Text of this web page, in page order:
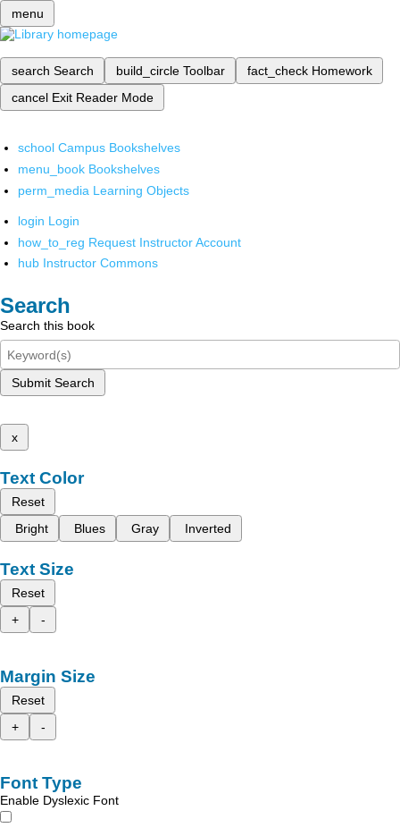
menu
search Search build_circle Toolbar fact_check Homework
cancel Exit Reader Mode
school Campus Bookshelves
menu_book Bookshelves
perm_media Learning Objects
login Login
how_to_reg Request Instructor Account
hub Instructor Commons
Search
Search this book
Submit Search
x
Text Color
Reset
Bright
Blues Gray Inverted
Text Size
Reset
+
-
Margin Size
Reset
+
-
Font Type
Enable Dyslexic Font